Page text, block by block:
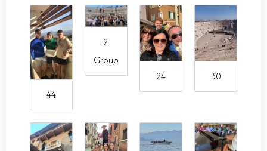
44
2.
Group
24
30